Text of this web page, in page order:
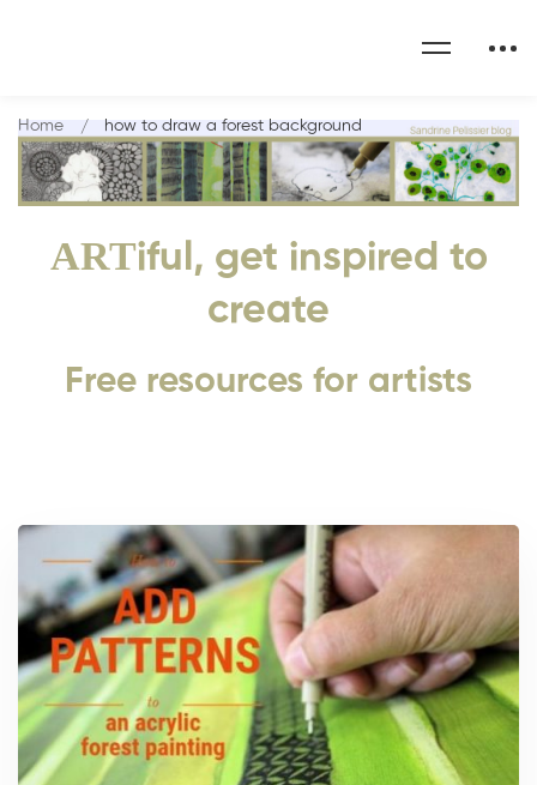
ARTiful, get inspired to
create
Free resources for artists
Home how to draw a forest background